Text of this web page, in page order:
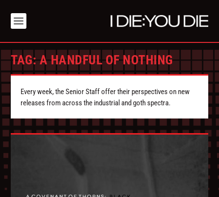
TAG:A HANDFUL OF NOTHING
Every week, the Senior Staff offer their perspectives on new
releases from across the industrial and goth spectra.